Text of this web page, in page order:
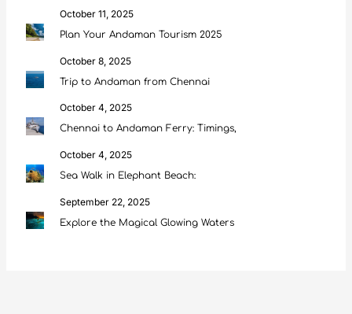
October 11, 2025
Plan Your Andaman Tourism 2025
October 8, 2025
Trip to Andaman from Chennai
October 4, 2025
Chennai to Andaman Ferry: Timings,
October 4, 2025
Sea Walk in Elephant Beach:
September 22, 2025
Explore the Magical Glowing Waters